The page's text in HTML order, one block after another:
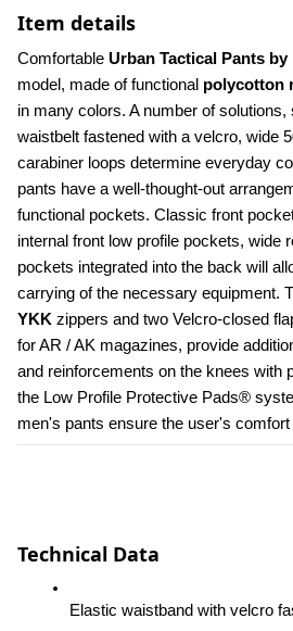
Item details
Comfortable Urban Tactical Pants by
model, made of functional polycotton
in many colors. A number of solutions,
waistbelt fastened with a velcro, wide
carabiner loops determine everyday
pants have a well-thought-out
functional pockets. Classic front
internal front low profile pockets, wide
pockets integrated into the back will
YKK zippers and two Velcro-closed
for AR / AK magazines, provide
and reinforcements on the knees with
the Low Profile Protective Pads®
men's pants ensure the user's comfort
Technical Data
Elastic waistband with velcro